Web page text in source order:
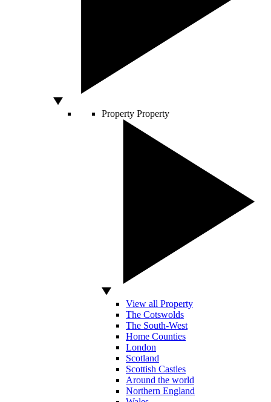
Property Property
View all Property
The Cotswolds
The South-West
Home Counties
London
Scotland
Scottish Castles
Around the world
Northern England